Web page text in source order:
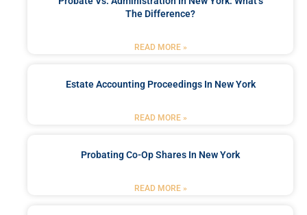
The Difference?
READ MORE »
Estate Accounting Proceedings In New York
READ MORE »
Probating Co-Op Shares In New York
READ MORE »